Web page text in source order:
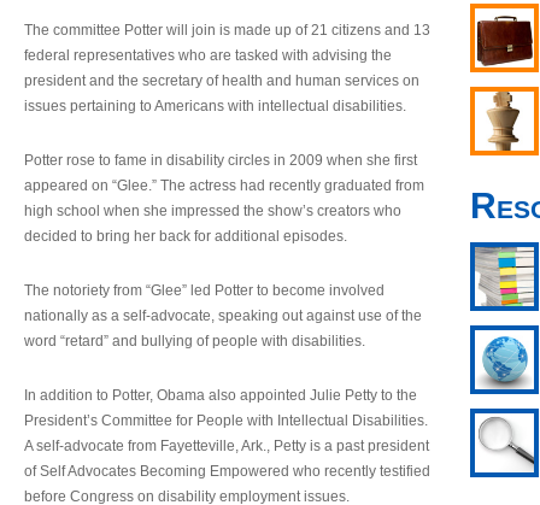
The committee Potter will join is made up of 21 citizens and 13
federal representatives who are tasked with advising the
president and the secretary of health and human services on
issues pertaining to Americans with intellectual disabilities.
Potter rose to fame in disability circles in 2009 when she first
appeared on “Glee.” The actress had recently graduated from
high school when she impressed the show’s creators who
decided to bring her back for additional episodes.
The notoriety from “Glee” led Potter to become involved
nationally as a self-advocate, speaking out against use of the
word “retard” and bullying of people with disabilities.
In addition to Potter, Obama also appointed Julie Petty to the
President’s Committee for People with Intellectual Disabilities.
A self-advocate from Fayetteville, Ark., Petty is a past president
of Self Advocates Becoming Empowered who recently testified
before Congress on disability employment issues.